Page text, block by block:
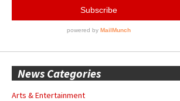
News Categories
Arts & Entertainment